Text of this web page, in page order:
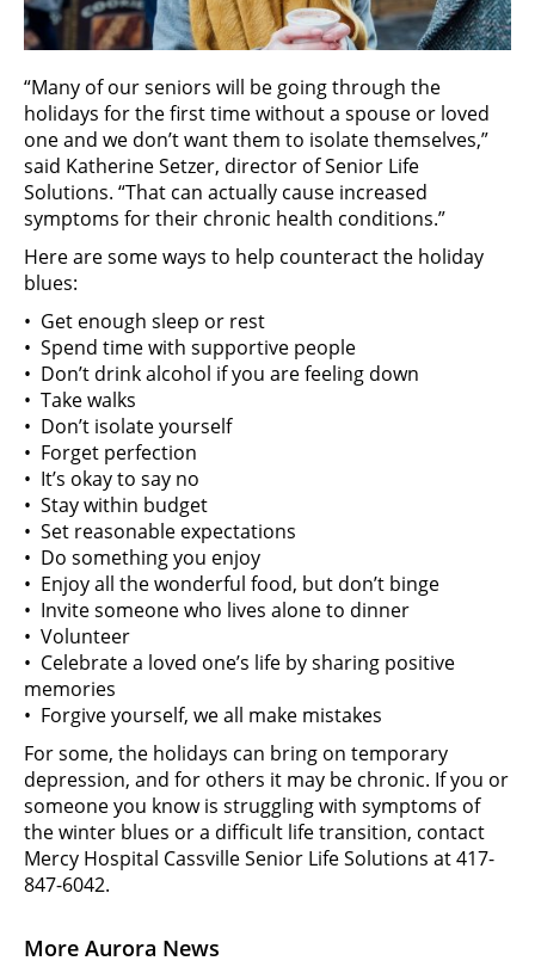
More Aurora News
“Many of our seniors will be going through the
holidays for the first time without a spouse or loved
one and we don’t want them to isolate themselves,”
said Katherine Setzer, director of Senior Life
Solutions. “That can actually cause increased
symptoms for their chronic health conditions.”
Here are some ways to help counteract the holiday
blues:
• Get enough sleep or rest
• Spend time with supportive people
• Don’t drink alcohol if you are feeling down
• Take walks
• Don’t isolate yourself
• Forget perfection
• It’s okay to say no
• Stay within budget
• Set reasonable expectations
• Do something you enjoy
• Enjoy all the wonderful food, but don’t binge
• Invite someone who lives alone to dinner
• Volunteer
• Celebrate a loved one’s life by sharing positive
memories
• Forgive yourself, we all make mistakes
For some, the holidays can bring on temporary
depression, and for others it may be chronic. If you or
someone you know is struggling with symptoms of
the winter blues or a difficult life transition, contact
Mercy Hospital Cassville Senior Life Solutions at 417-
847-6042.